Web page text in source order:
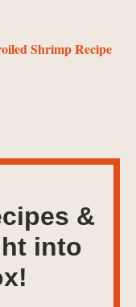
Shrimp Recipe
&
into